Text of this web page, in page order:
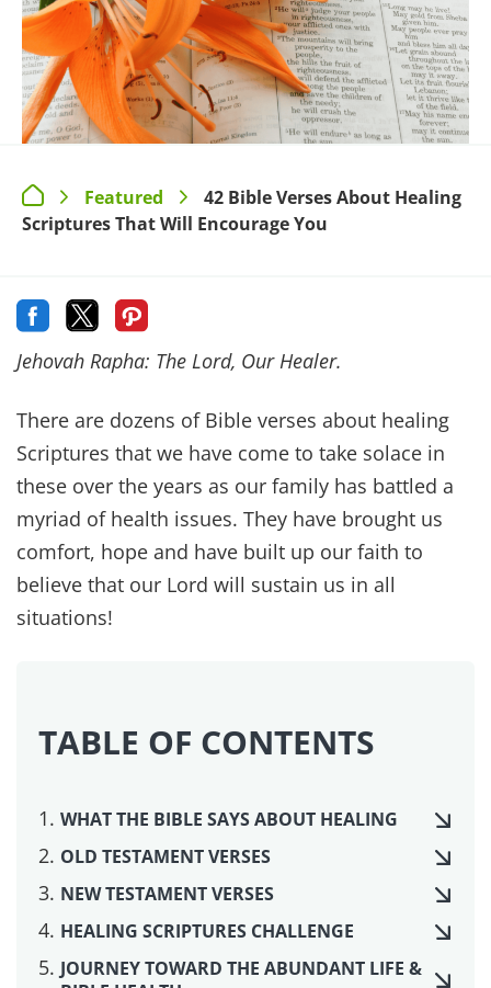
am the Lord, your healer.”
~ Exodus 15:26
Worship the LORD your God, and His blessing
sickness from among you.
The Lord will keep you free from every disease.
He will not inflict on you the horrible diseases
~ Deuteronomy 7:15
“See now that I, even I, am he, and there is no
god beside me; I kill and I make alive; I wound
and I heal; and there is none that can deliver out
themselves, and pray and seek my face and turn
heaven and will forgive their sin and heal their
land.
Have compassion on me, LORD, for I am weak.